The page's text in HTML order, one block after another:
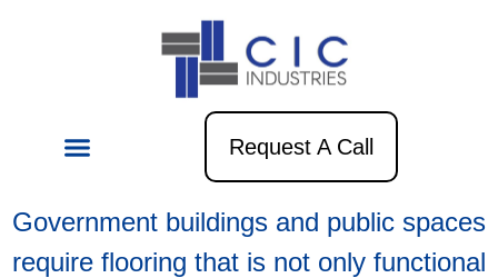
Request A Call
Government
Government buildings and public spaces
require flooring that is not only functional